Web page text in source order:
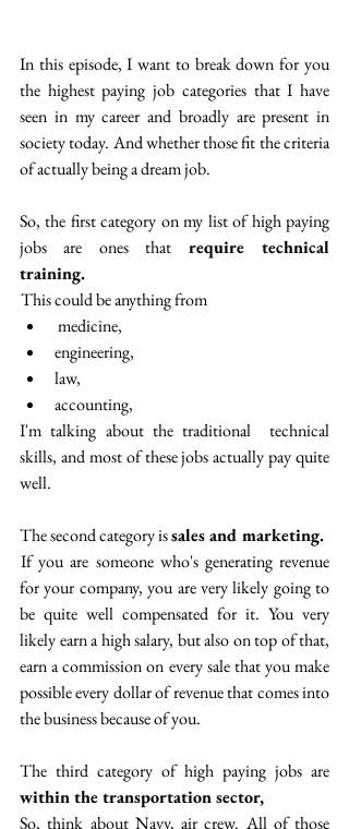
In this episode, I want to break down for you
the highest paying job categories that I have
seen in my career and broadly are present in
society today. And whether those fit the criteria
of actually being a dream job.
So, the first category on my list of high paying
jobs are ones that require technical
training.
This could be anything from
medicine,
engineering,
law,
accounting,
I'm talking about the traditional  technical
skills, and most of these jobs actually pay quite
well.
The second category is sales and marketing.
If you are someone who's generating revenue
for your company, you are very likely going to
be quite well compensated for it. You very
likely earn a high salary, but also on top of that,
earn a commission on every sale that you make
possible every dollar of revenue that comes into
the business because of you.
The third category of high paying jobs are
within the transportation sector,
So, think about Navy, air crew. All of those